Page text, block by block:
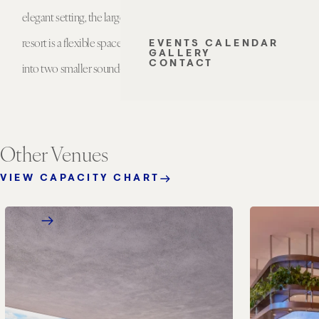
EVENTS CALENDAR
GALLERY
CONTACT
elegant setting, the largest meeting room at the
resort is a flexible space that can be configured
into two smaller sound-resistant ballrooms.
Other Venues
VIEW CAPACITY CHART